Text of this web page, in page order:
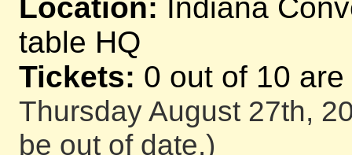
Location: Indiana
table HQ
Tickets: 0 out of 10
Thursday August 27th,
be out of date.)